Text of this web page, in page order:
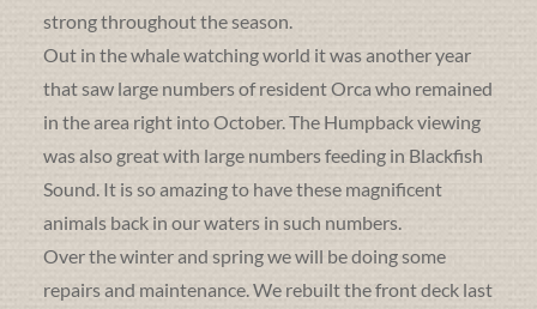
strong throughout the season.
Out in the whale watching world it was another year
that saw large numbers of resident Orca who remained
in the area right into October. The Humpback viewing
was also great with large numbers feeding in Blackfish
Sound. It is so amazing to have these magnificent
animals back in our waters in such numbers.
Over the winter and spring we will be doing some
repairs and maintenance. We rebuilt the front deck last